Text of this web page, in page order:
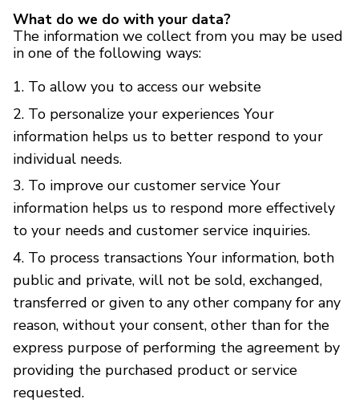
What do we do with your data?
The information we collect from you may be used
in one of the following ways:
To allow you to access our website
To personalize your experiences Your
information helps us to better respond to your
individual needs.
To improve our customer service Your
information helps us to respond more effectively
to your needs and customer service inquiries.
To process transactions Your information, both
public and private, will not be sold, exchanged,
transferred or given to any other company for any
reason, without your consent, other than for the
express purpose of performing the agreement by
providing the purchased product or service
requested.